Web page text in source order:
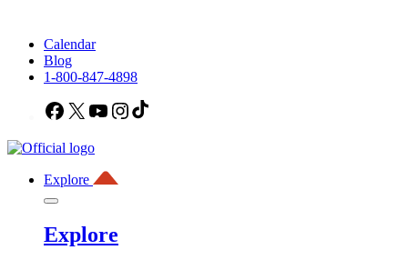
Calendar
Blog
1-800-847-4898
Facebook
X YouTubeInstagram
Explore
Explore